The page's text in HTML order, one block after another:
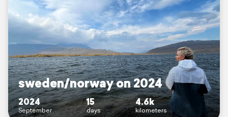
sweden/norway on 2024
2024
September
15
days
4.6k
kilometers